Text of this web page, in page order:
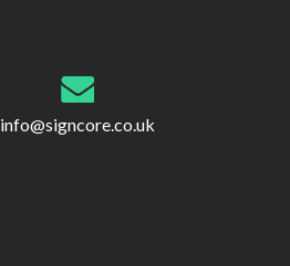
info@signcore.co.uk